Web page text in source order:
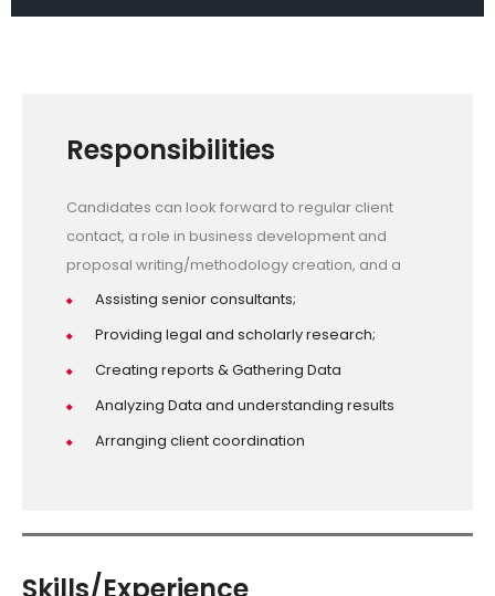
Responsibilities
Candidates can look forward to regular client
contact, a role in business development and
proposal writing/methodology creation, and a
Assisting senior consultants;
Providing legal and scholarly research;
Creating reports & Gathering Data
Analyzing Data and understanding results
Arranging client coordination
Skills/Experience